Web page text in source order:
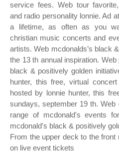
service fees. Web tour
and radio personality lonnie. Ad
a lifetime, as often as you
christian music concerts and
artists. Web mcdonalds’s black
the 13 th annual inspiration.
black & positively golden
hunter, this free, virtual
hosted by lonnie hunter, this
sundays, september 19 th. Web
range of mcdonald's events
mcdonald's black & positively
From the upper deck to the
on live event tickets